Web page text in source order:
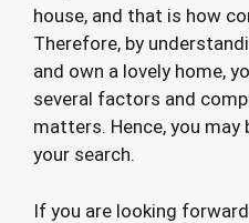
house, and that is how
Therefore, by
and own a lovely home,
several factors and
matters. Hence, you
your search.
If you are looking